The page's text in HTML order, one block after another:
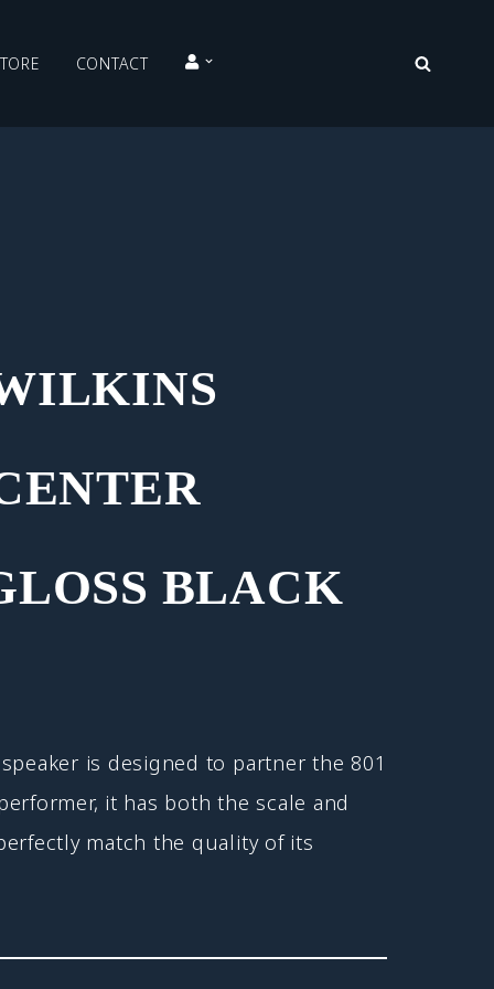
CONTACT
BLACK
is designed to partner the 801
it has both the scale and
match the quality of its